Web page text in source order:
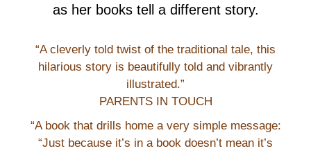
as her books tell a different story.
“A cleverly told twist of the traditional tale, this
hilarious story is beautifully told and vibrantly
illustrated.”
PARENTS IN TOUCH
“A book that drills home a very simple message:
“Just because it’s in a book doesn’t mean it’s